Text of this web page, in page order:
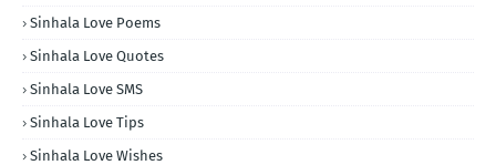
Sinhala Love Poems
Sinhala Love Quotes
Sinhala Love SMS
Sinhala Love Tips
Sinhala Love Wishes